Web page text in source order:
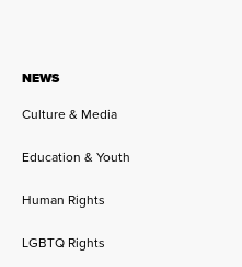
NEWS
Culture & Media
Education & Youth
Human Rights
LGBTQ Rights